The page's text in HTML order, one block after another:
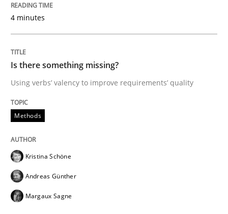
A Literature Review
Written by Áldrin Jaramillo Franco Saïd Assar
READ ARTICLE
Practice
4 minutes
Is there something missing?
Using verbs’ valency to improve requirements’ quality
Methods
Kristina Schöne
Andreas Günther
Margaux Sagne